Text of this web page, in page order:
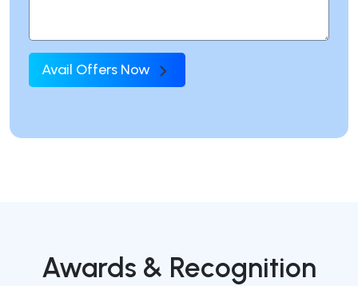
Avail Offers Now
Awards & Recognition